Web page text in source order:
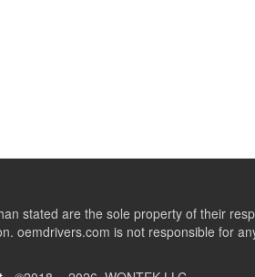
stated are the sole property of their
oemdrivers.com is not responsible for